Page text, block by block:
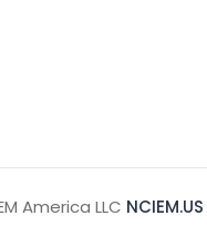
America LLC NCIEM.US